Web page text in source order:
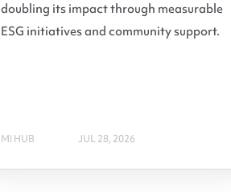
doubling its impact through measurable
ESG initiatives and community support.
MI HUB JUL 28, 2026